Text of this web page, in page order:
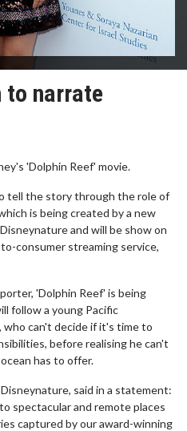
to narrate
'Dolphin Reef' movie.
tell the story through the role of
is being created by a new
and will be show on
consumer streaming service,
'Dolphin Reef' is being
follow a young Pacific
can't decide if it's time to
before realising he can't
has to offer.
said in a statement:
spectacular and remote places
captured by our award-winning